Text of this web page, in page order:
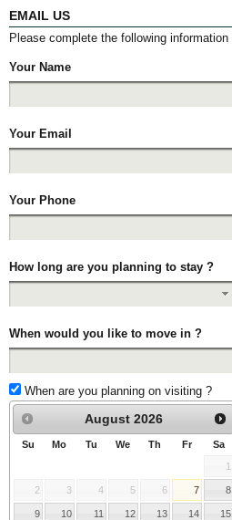
EMAIL US
Please complete the following information
Your Name
Your Email
Your Phone
How long are you planning to stay ?
When would you like to move in ?
When are you planning on visiting ?
August 2026
Su Mo Tu We Th Fr Sa
1
2 3 4 5 6 7 8
9 10 11 12 13 14 15